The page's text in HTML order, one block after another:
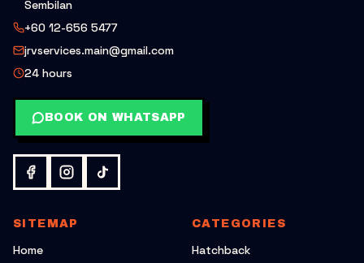
Sembilan
+60 12-656 5477
jrvservices.main@gmail.com
24 hours
BOOK ON WHATSAPP
SITEMAP
Home
CATEGORIES
Hatchback